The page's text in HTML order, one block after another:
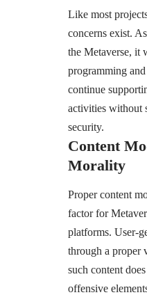
Like most
concerns exist.
the Metaverse, it
programming
continue
activities without
security.
Content
Morality
Proper content
factor for
platforms. User-
through a proper
such content
offensive